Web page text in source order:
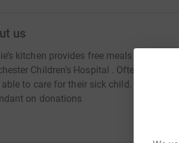
us
kitchen provides free meals and
Children’s Hospital . Often a
to care for their sick child. Emmie’s
on donations